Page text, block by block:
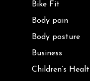
Bike Fit
Body pain
Body posture
Business
Children’s